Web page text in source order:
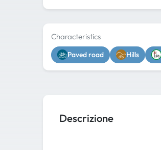
Characteristics
Paved road Hills
Descrizione